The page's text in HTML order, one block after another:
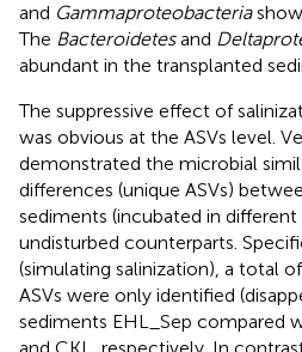
and Gammaproteobacteria
The Bacteroidetesand
abundant in the transplanted
The suppressive effect of
was obvious at the ASVs level.
demonstrated the microbial
differences (unique ASVs)
sediments (incubated in different
undisturbed counterparts.
(simulating salinization), a total
ASVs were only identified
sediments EHL_Sep compared